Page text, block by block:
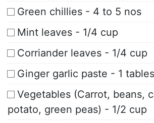
Green chillies - 4 to 5 nos
Mint leaves - 1/4 cup
Corriander leaves - 1/4 cup
Ginger garlic paste - 1
Vegetables (Carrot, beans,
potato, green peas) - 1/2 cup